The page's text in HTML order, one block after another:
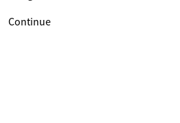
Continue